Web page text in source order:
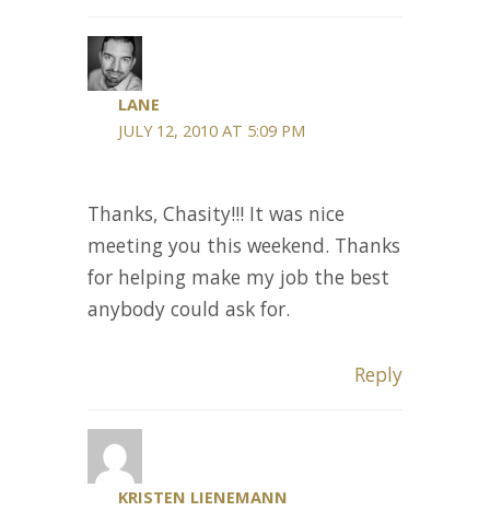
LANE
JULY 12, 2010 AT 5:09 PM
Thanks, Chasity!!! It was nice
meeting you this weekend. Thanks
for helping make my job the best
anybody could ask for.
Reply
KRISTEN LIENEMANN